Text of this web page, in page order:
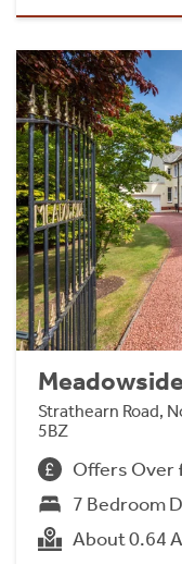
Meadowside
Strathearn Road,
5BZ
Offers Over
7 Bedroom
About 0.64